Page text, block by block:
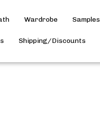
Wardrobe Samples
Shipping/Discounts